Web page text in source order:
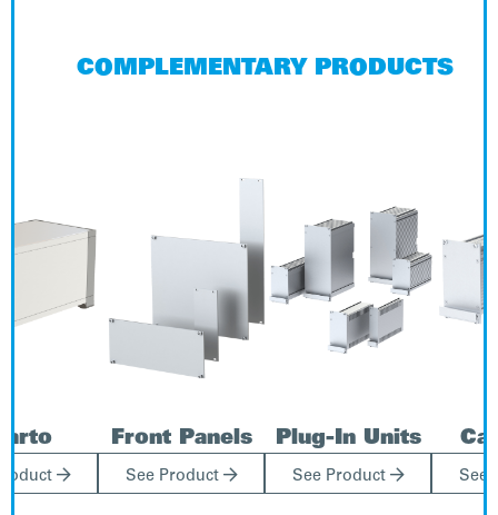
COMPLEMENTARY PRODUCTS

Front Panels
See Product 
Plug-In Units
See Product  See